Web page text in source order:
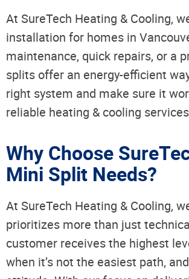
At SureTech Heating & Cooling,
installation for homes in
maintenance, quick repairs, or a
splits offer an energy-efficient
right system and make sure it
reliable heating & cooling
Why Choose
Mini Split Needs?
At SureTech Heating & Cooling,
prioritizes more than just
customer receives the highest
when it’s not the easiest path,